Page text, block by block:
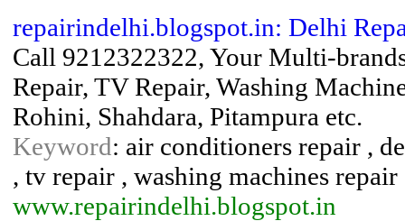
repairindelhi.blogspot.in: Delhi
Call 9212322322, Your Multi-
Repair, TV Repair, Washing
Rohini, Shahdara, Pitampura etc.
Keyword: air conditioners repair ,
, tv repair , washing machines repair
www.repairindelhi.blogspot.in